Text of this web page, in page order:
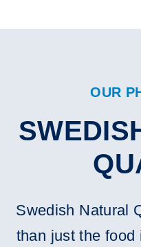
OUR
Swedish Natural
than just the